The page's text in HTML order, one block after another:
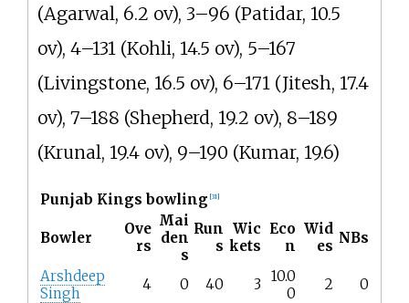
(Agarwal, 6.2 ov), 3–96 (Patidar, 10.5
ov), 4–131 (Kohli, 14.5 ov), 5–167
(Livingstone, 16.5 ov), 6–171 (Jitesh, 17.4
ov), 7–188 (Shepherd, 19.2 ov), 8–189
(Krunal, 19.4 ov), 9–190 (Kumar, 19.6)
Punjab Kings bowling [31]
Bowler
Ove
rs
Mai
den
s
Run
s
Wic
kets
Eco
n
Wid
es NBs
Arshdeep
Singh
4 0 40 3
10.0
0
2
0